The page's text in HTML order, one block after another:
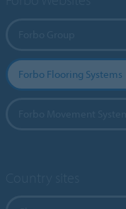
Forbo Flooring Systems